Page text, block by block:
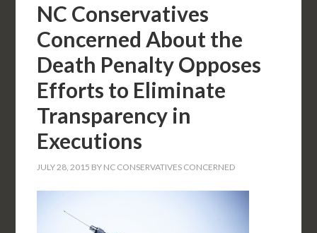
NC Conservatives
Concerned About the
Death Penalty Opposes
Efforts to Eliminate
Transparency in
Executions
JULY 28, 2015 BY NC CONSERVATIVES CONCERNED